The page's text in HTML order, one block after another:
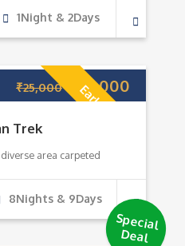
1Night & 2Days
Early Bird!
₹25,000 22,000
Trek
area carpeted
8Nights & 9Days
Special
Deal